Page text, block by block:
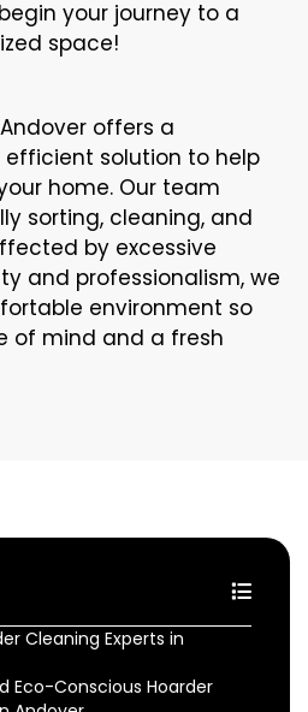
your journey to a
space!
offers a
solution to help
home. Our team
sorting, cleaning, and
by excessive
and professionalism, we
environment so
of mind and a fresh
Cleaning Experts in
Eco-Conscious Hoarder